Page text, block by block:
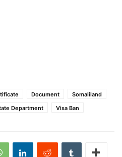
Document
Somaliland
Department Visa Ban